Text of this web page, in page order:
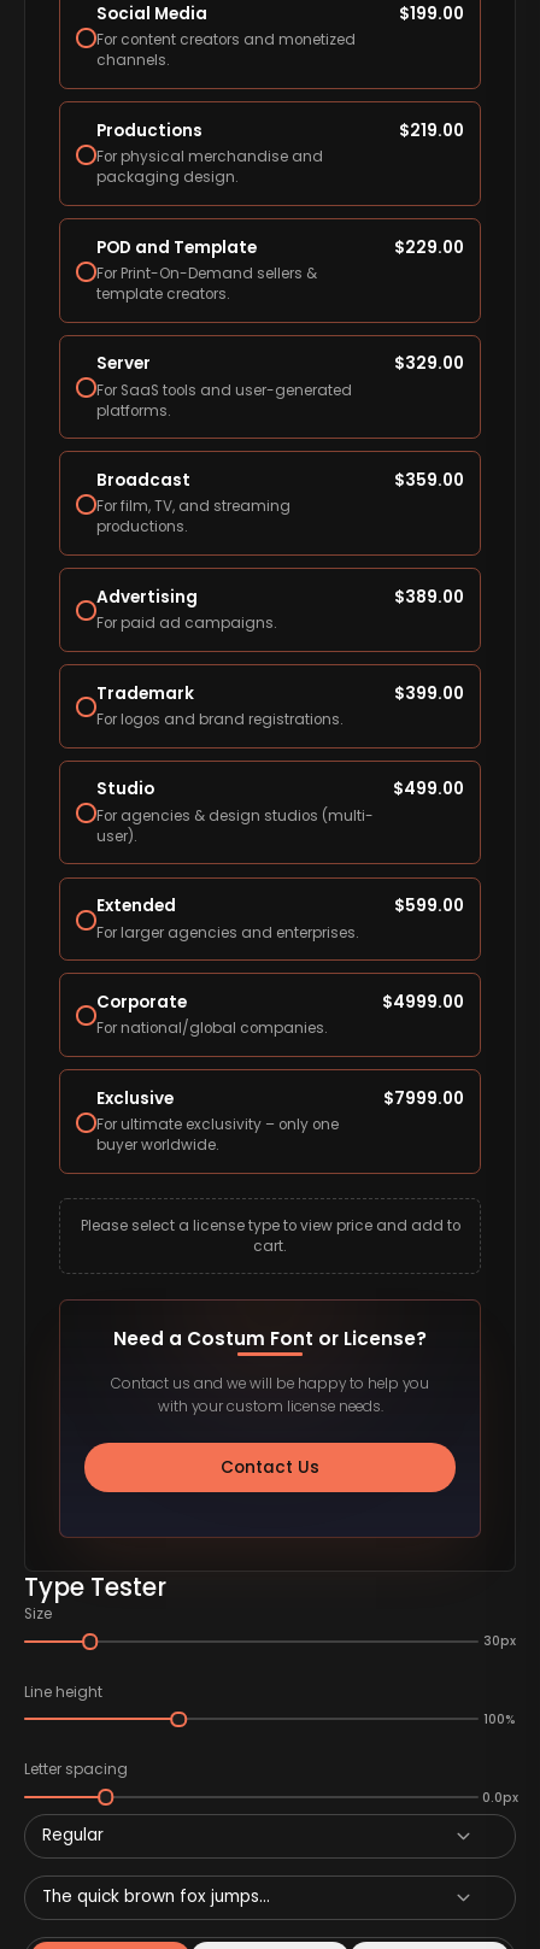
Type Tester
Size
30px
Line height
100%
Letter spacing
0.0px
Regular
The quick brown fox jumps...
Social Media
For content creators and monetized
channels.
$199.00
Productions
For physical merchandise and
packaging design.
$219.00
POD and Template
For Print-On-Demand sellers &
template creators.
$229.00
Server
For SaaS tools and user-generated
platforms.
$329.00
Broadcast
For film, TV, and streaming
productions.
$359.00
Advertising
For paid ad campaigns.
$389.00
Trademark
For logos and brand registrations.
$399.00
Studio
For agencies & design studios (multi-
user).
$499.00
Extended
For larger agencies and enterprises.
$599.00
Corporate
For national/global companies.
$4999.00
Exclusive
For ultimate exclusivity – only one
buyer worldwide.
$7999.00
Please select a license type to view price and add to
cart.
Need a Costum Font or License?
Contact us and we will be happy to help you
with your custom license needs.
Contact Us